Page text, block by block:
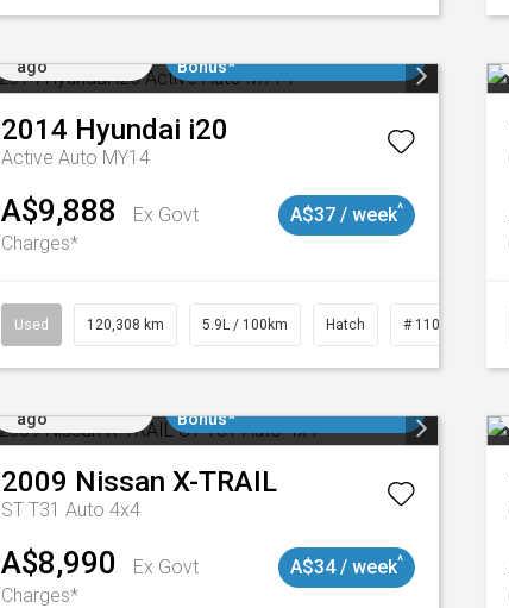
ago
Bonus*
2014 Hyundai i20
Active Auto MY14
A$9,888
Ex Govt
Charges*
A$37 / week^
Used 120,308 km 5.9L / 100km Hatch # 11019043
ago
Bonus*
2009 Nissan X-TRAIL
ST T31 Auto 4x4
A$8,990
Ex Govt
Charges*
A$34 / week^